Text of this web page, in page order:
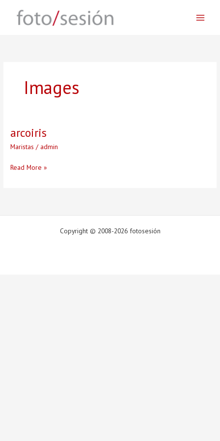
content
Images
arcoiris
Maristas / admin
arcoiris
Read More »
Copyright © 2008-2026 fotosesión